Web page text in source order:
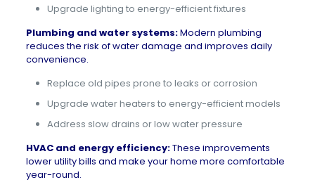
Upgrade lighting to energy-efficient fixtures
Plumbing and water systems:Modern plumbing
reduces the risk of water damage and improves daily
convenience.
Replace old pipes prone to leaks or corrosion
Upgrade water heaters to energy-efficient models
Address slow drains or low water pressure
HVAC and energy efficiency:These improvements
lower utility bills and make your home more comfortable
year-round.